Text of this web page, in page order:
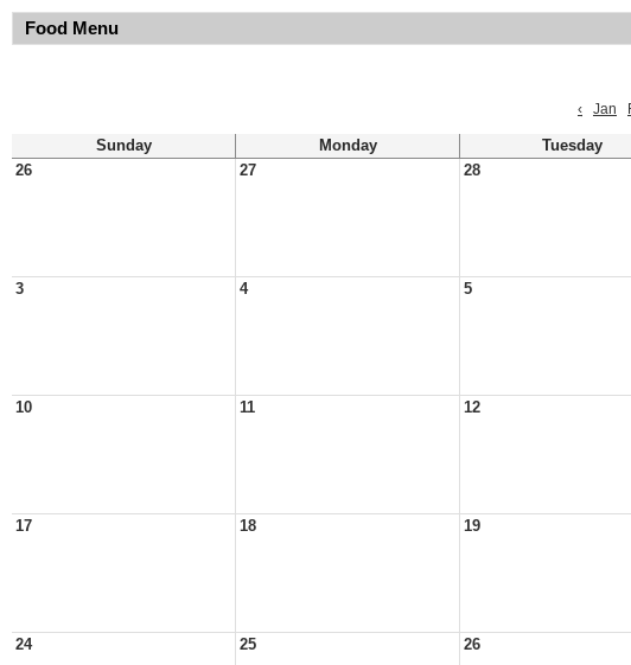
Food Menu
‹
Jan
Sunday Monday Tuesday
26
27 28
3 4 5
10 11 12
17 18 19
24 25 26